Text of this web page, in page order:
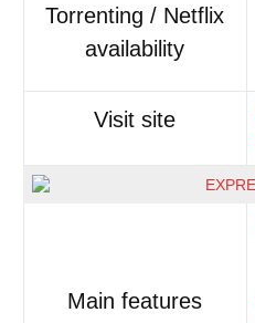
Torrenting / Netflix
availability
Visit site
Main features